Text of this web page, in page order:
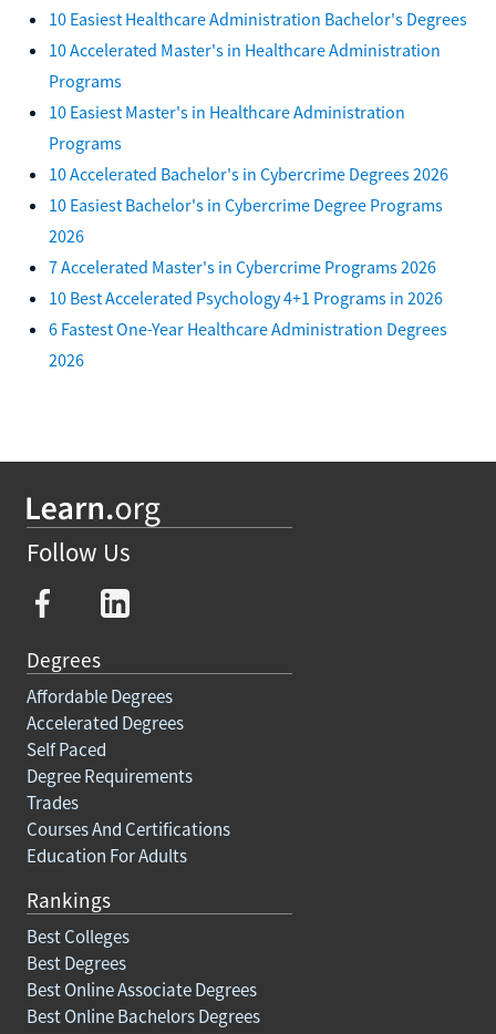
10 Easiest Healthcare Administration Bachelor's Degrees
10 Accelerated Master's in Healthcare Administration
Programs
10 Easiest Master's in Healthcare Administration
Programs
10 Accelerated Bachelor's in Cybercrime Degrees 2026
10 Easiest Bachelor's in Cybercrime Degree Programs
2026
7 Accelerated Master's in Cybercrime Programs 2026
10 Best Accelerated Psychology 4+1 Programs in 2026
6 Fastest One-Year Healthcare Administration Degrees
2026
Follow Us
Degrees
Affordable Degrees
Accelerated Degrees
Self Paced
Degree Requirements
Trades
Courses And Certifications
Education For Adults
Rankings
Best Colleges
Best Degrees
Best Online Associate Degrees
Best Online Bachelors Degrees